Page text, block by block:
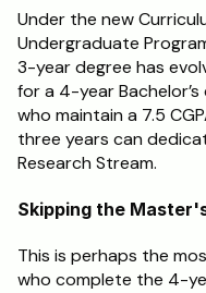
Under the new
Undergraduate
3-year degree has
for a 4-year
who maintain a 7.5
three years can
Research Stream.
Skipping the
This is perhaps the
who complete the 4-